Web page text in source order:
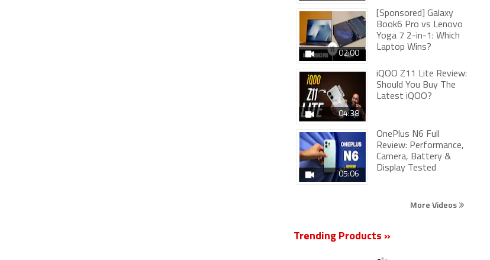
02:00
[Sponsored] Galaxy
Book6 Pro vs Lenovo
Yoga 7 2-in-1: Which
Laptop Wins?
04:38
iQOO Z11 Lite Review:
Should You Buy The
Latest iQOO?
05:06
OnePlus N6 Full
Review: Performance,
Camera, Battery &
Display Tested
More Videos
Trending Products »